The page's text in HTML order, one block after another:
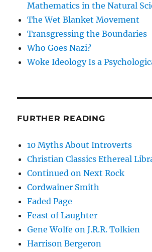
Mathematics in the Natural
The Wet Blanket Movement
Transgressing the Boundaries
Who Goes Nazi?
Woke Ideology Is a
FURTHER READING
10 Myths About Introverts
Christian Classics Ethereal
Continued on Next Rock
Cordwainer Smith
Faded Page
Feast of Laughter
Gene Wolfe on J.R.R. Tolkien
Harrison Bergeron